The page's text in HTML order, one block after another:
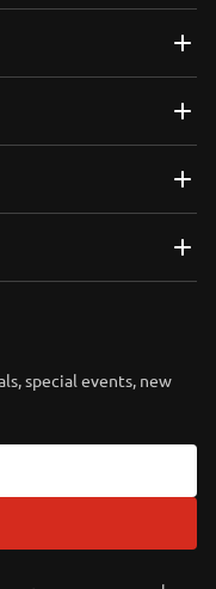
special events, new